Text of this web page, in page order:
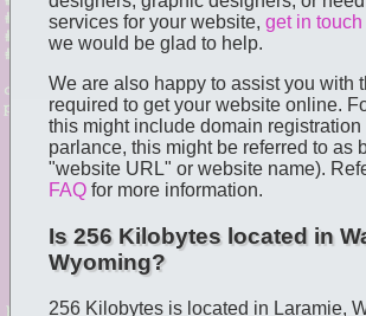
services for your website, get in
we would be glad to help.
We are also happy to assist you with
required to get your website online.
this might include domain registration
parlance, this might be referred to as
"website URL" or website name).
FAQ for more information.
Is 256 Kilobytes located in
Wyoming?
256 Kilobytes is located in Laramie,